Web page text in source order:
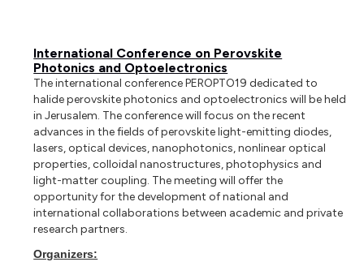
International Conference on Perovskite
Photonics and Optoelectronics
The international conference PEROPTO19 dedicated to
halide perovskite photonics and optoelectronics will be held
in Jerusalem. The conference will focus on the recent
advances in the fields of perovskite light-emitting diodes,
lasers, optical devices, nanophotonics, nonlinear optical
properties, colloidal nanostructures, photophysics and
light-matter coupling. The meeting will offer the
opportunity for the development of national and
international collaborations between academic and private
research partners.
Organizers: